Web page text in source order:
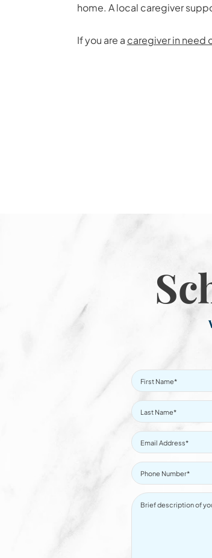
home. A local caregiver
If you are a caregiver in need